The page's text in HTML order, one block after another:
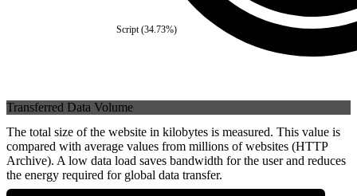
Script(34.73%)
Transferred Data Volume
The total size of the website in kilobytes is measured. This value is
compared with average values from millions of websites (HTTP
Archive). A low data load saves bandwidth for the user and reduces
the energy required for global data transfer.